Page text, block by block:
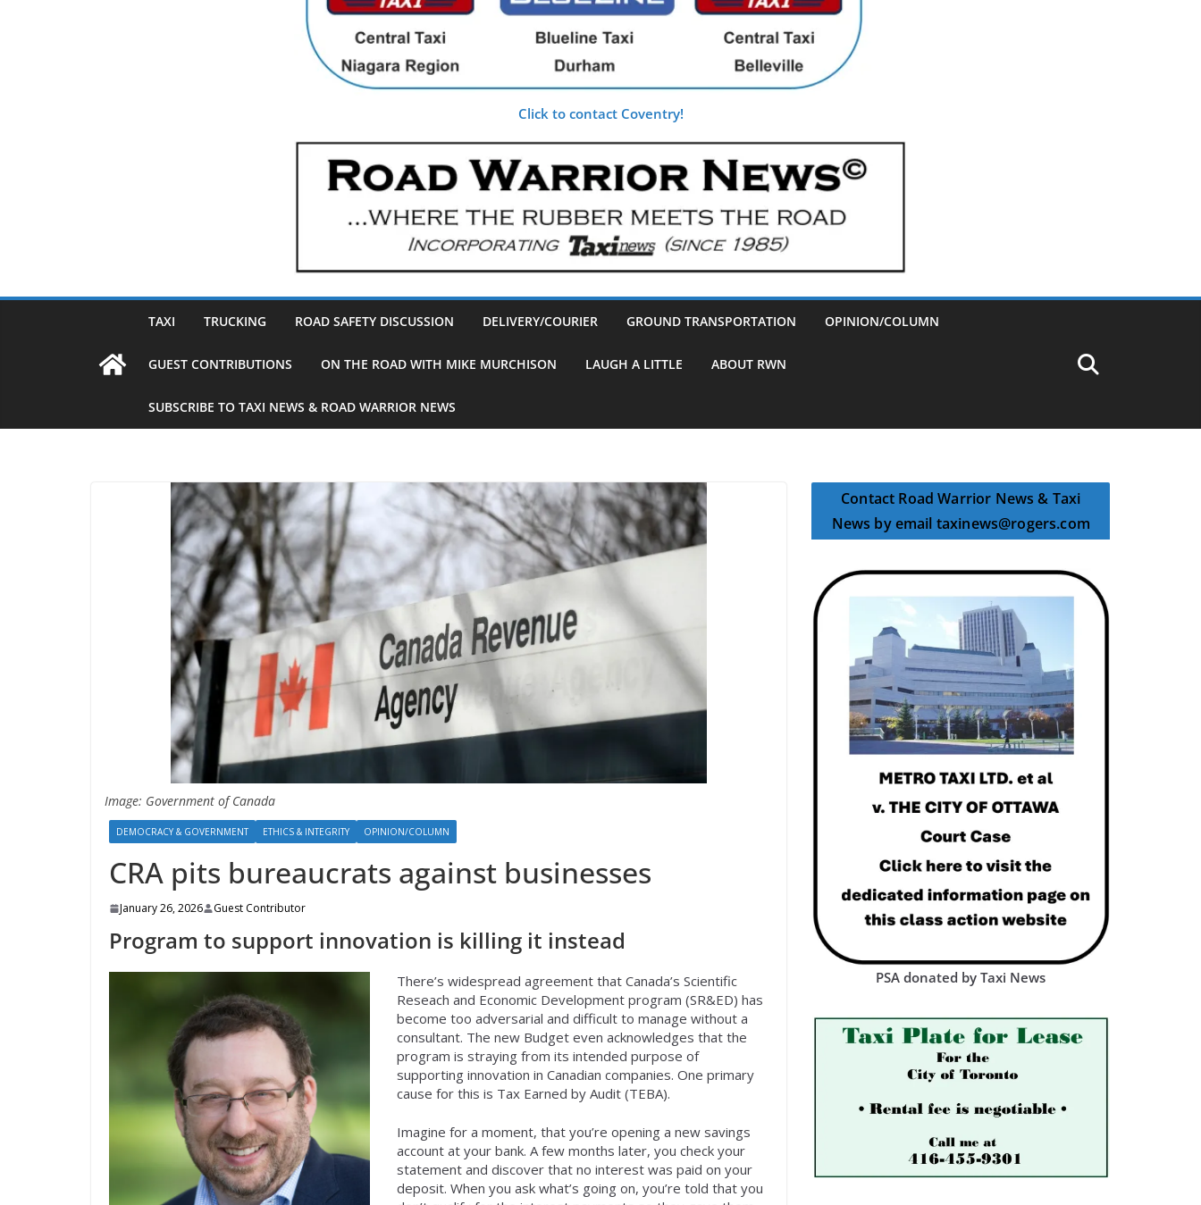
Click to contact Coventry!
TAXI TRUCKING ROAD SAFETY DISCUSSION DELIVERY/COURIER GROUND TRANSPORTATION OPINION/COLUMN
GUEST CONTRIBUTIONS ON THE ROAD WITH MIKE MURCHISON LAUGH A LITTLE ABOUT RWN
SUBSCRIBE TO TAXI NEWS & ROAD WARRIOR NEWS
Image: Government of Canada
DEMOCRACY & GOVERNMENT ETHICS & INTEGRITY OPINION/COLUMN
CRA pits bureaucrats against businesses
January 26, 2026 Guest Contributor
Program to support innovation is killing it instead
There’s widespread agreement that Canada’s Scientific
Reseach and Economic Development program (SR&ED) has
become too adversarial and difficult to manage without a
consultant. The new Budget even acknowledges that the
program is straying from its intended purpose of
supporting innovation in Canadian companies. One primary
cause for this is Tax Earned by Audit (TEBA).
Imagine for a moment, that you’re opening a new savings
account at your bank. A few months later, you check your
statement and discover that no interest was paid on your
deposit. When you ask what’s going on, you’re told that you
Contact Road Warrior News & Taxi
News by email taxinews@rogers.com
PSA donated by Taxi News